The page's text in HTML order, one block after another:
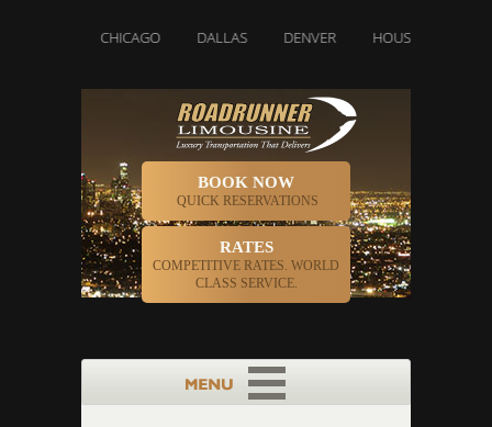
CHICAGO DALLAS DENVER HOUSTON
BOOK NOW
QUICK RESERVATIONS
RATES
COMPETITIVE RATES. WORLD
CLASS SERVICE.